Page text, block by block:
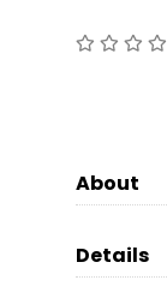
About
Details